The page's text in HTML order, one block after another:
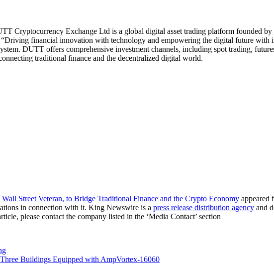
Cryptocurrency Exchange Ltd is a global digital asset trading platform founded
financial innovation with technology and empowering the digital future
DUTT offers comprehensive investment channels, including spot trading,
traditional finance and the decentralized digital world.
Street Veteran, to Bridge Traditional Finance and the Crypto Economy appeared
in connection with it. King Newswire is a press release distribution agency and
please contact the company listed in the ‘Media Contact’ section
Buildings Equipped with AmpVortex-16060